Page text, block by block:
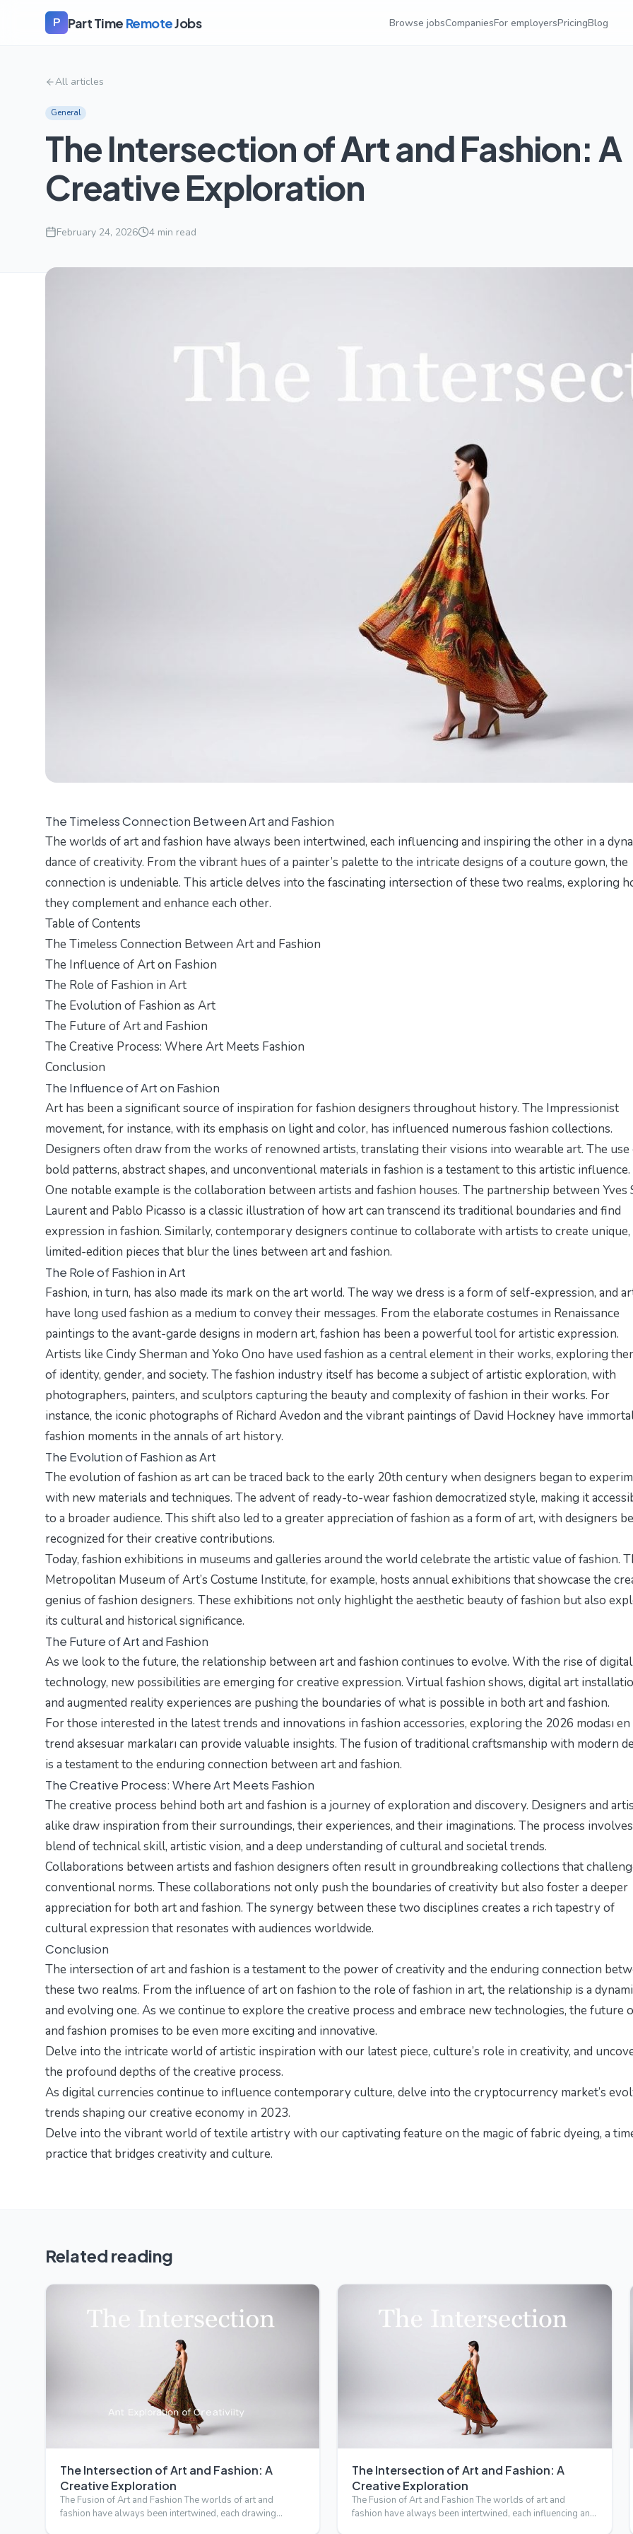
P Part Time RemoteJobs Browse jobsCompaniesFor employersPricingBlog
All articles
General
The Intersection of Art and Fashion: A
Creative Exploration
February 24, 2026 4 min read
The Timeless Connection Between Art and Fashion
The worlds of art and fashion have always been intertwined, each influencing and inspiring the other in a
dance of creativity. From the vibrant hues of a painter’s palette to the intricate designs of a couture gown, the
connection is undeniable. This article delves into the fascinating intersection of these two realms, exploring
they complement and enhance each other.
Table of Contents
The Timeless Connection Between Art and Fashion
The Influence of Art on Fashion
The Role of Fashion in Art
The Evolution of Fashion as Art
The Future of Art and Fashion
The Creative Process: Where Art Meets Fashion
Conclusion
The Influence of Art on Fashion
Art has been a significant source of inspiration for fashion designers throughout history. The Impressionist
movement, for instance, with its emphasis on light and color, has influenced numerous fashion collections.
Designers often draw from the works of renowned artists, translating their visions into wearable art. The use
bold patterns, abstract shapes, and unconventional materials in fashion is a testament to this artistic influence.
One notable example is the collaboration between artists and fashion houses. The partnership between Yves
Laurent and Pablo Picasso is a classic illustration of how art can transcend its traditional boundaries and find
expression in fashion. Similarly, contemporary designers continue to collaborate with artists to create unique,
limited-edition pieces that blur the lines between art and fashion.
The Role of Fashion in Art
Fashion, in turn, has also made its mark on the art world. The way we dress is a form of self-expression, and
have long used fashion as a medium to convey their messages. From the elaborate costumes in Renaissance
paintings to the avant-garde designs in modern art, fashion has been a powerful tool for artistic expression.
Artists like Cindy Sherman and Yoko Ono have used fashion as a central element in their works, exploring
of identity, gender, and society. The fashion industry itself has become a subject of artistic exploration, with
photographers, painters, and sculptors capturing the beauty and complexity of fashion in their works. For
instance, the iconic photographs of Richard Avedon and the vibrant paintings of David Hockney have
fashion moments in the annals of art history.
The Evolution of Fashion as Art
The evolution of fashion as art can be traced back to the early 20th century when designers began to
with new materials and techniques. The advent of ready-to-wear fashion democratized style, making it
to a broader audience. This shift also led to a greater appreciation of fashion as a form of art, with designers
recognized for their creative contributions.
Today, fashion exhibitions in museums and galleries around the world celebrate the artistic value of fashion.
Metropolitan Museum of Art’s Costume Institute, for example, hosts annual exhibitions that showcase the
genius of fashion designers. These exhibitions not only highlight the aesthetic beauty of fashion but also
its cultural and historical significance.
The Future of Art and Fashion
As we look to the future, the relationship between art and fashion continues to evolve. With the rise of digital
technology, new possibilities are emerging for creative expression. Virtual fashion shows, digital art
and augmented reality experiences are pushing the boundaries of what is possible in both art and fashion.
For those interested in the latest trends and innovations in fashion accessories, exploring the 2026 modası en
trend aksesuar markaları can provide valuable insights. The fusion of traditional craftsmanship with modern
is a testament to the enduring connection between art and fashion.
The Creative Process: Where Art Meets Fashion
The creative process behind both art and fashion is a journey of exploration and discovery. Designers and
alike draw inspiration from their surroundings, their experiences, and their imaginations. The process
blend of technical skill, artistic vision, and a deep understanding of cultural and societal trends.
Collaborations between artists and fashion designers often result in groundbreaking collections that
conventional norms. These collaborations not only push the boundaries of creativity but also foster a deeper
appreciation for both art and fashion. The synergy between these two disciplines creates a rich tapestry of
cultural expression that resonates with audiences worldwide.
Conclusion
The intersection of art and fashion is a testament to the power of creativity and the enduring connection
these two realms. From the influence of art on fashion to the role of fashion in art, the relationship is a
and evolving one. As we continue to explore the creative process and embrace new technologies, the future
and fashion promises to be even more exciting and innovative.
Delve into the intricate world of artistic inspiration with our latest piece, culture’s role in creativity, and
the profound depths of the creative process.
As digital currencies continue to influence contemporary culture, delve into the cryptocurrency market’s
trends shaping our creative economy in 2023.
Delve into the vibrant world of textile artistry with our captivating feature on the magic of fabric dyeing, a
practice that bridges creativity and culture.
Related reading
The Intersection of Art and Fashion: A
Creative Exploration
The Fusion of Art and Fashion The worlds of art and
fashion have always been intertwined, each drawing
The Intersection of Art and Fashion: A
Creative Exploration
The Fusion of Art and Fashion The worlds of art and
fashion have always been intertwined, each influencing and